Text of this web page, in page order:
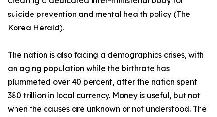
suicide prevention and mental health policy (The
Korea Herald).
The nation is also facing a demographics crises, with
an aging population while the birthrate has
plummeted over 40 percent, after the nation spent
380 trillion in local currency. Money is useful, but not
when the causes are unknown or not understood. The